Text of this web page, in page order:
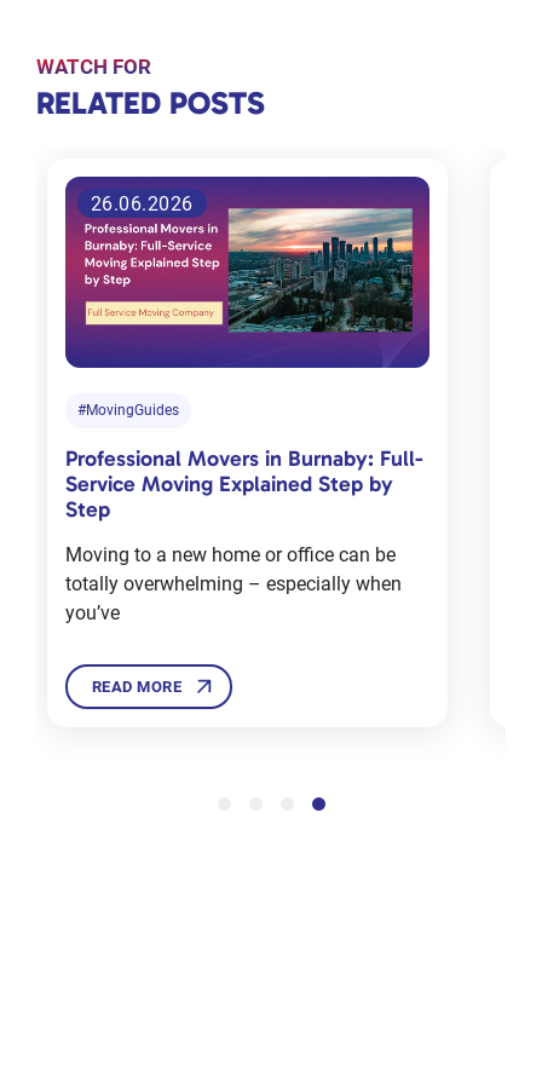
RELATED
POSTS
Tips for
choosing
the right
moving
company
Jan 18, 2024
12 Tips
Moving
House in
Winters
WATCH FOR
RELATED POSTS
26.06.2026
#MovingGuides
Professional Movers in Burnaby: Full-
Service Moving Explained Step by
Step
Moving to a new home or office can be
totally overwhelming – especially when
you’ve
READ MORE